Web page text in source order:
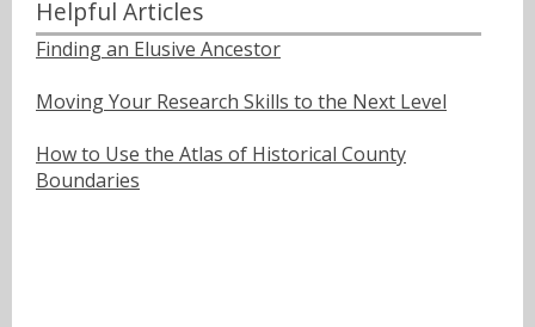
Helpful Articles
Finding an Elusive Ancestor
Moving Your Research Skills to the Next Level
How to Use the Atlas of Historical County
Boundaries